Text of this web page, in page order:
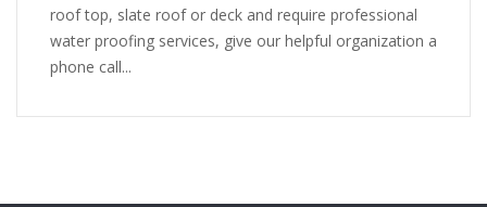
roof top, slate roof or deck and require professional
water proofing services, give our helpful organization a
phone call...